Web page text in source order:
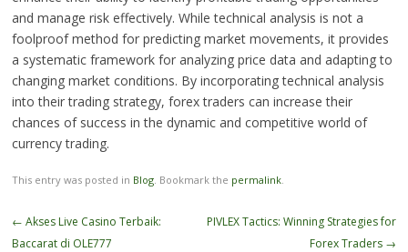
and manage risk effectively. While technical analysis is not a
foolproof method for predicting market movements, it provides
a systematic framework for analyzing price data and adapting to
changing market conditions. By incorporating technical analysis
into their trading strategy, forex traders can increase their
chances of success in the dynamic and competitive world of
currency trading.
This entry was posted in Blog. Bookmark the permalink.
Post
navigation
← Akses Live Casino Terbaik:
Baccarat di OLE777
PIVLEX Tactics: Winning Strategies for
Forex Traders →